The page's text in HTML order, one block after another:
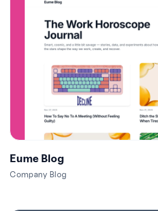
Eume Blog
Company Blog